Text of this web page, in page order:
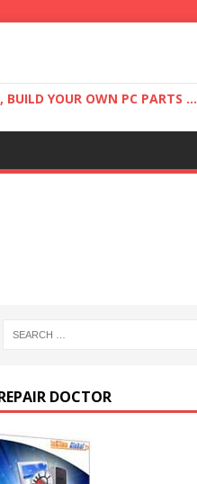
YOUR OWN PC PARTS ...
DOCTOR